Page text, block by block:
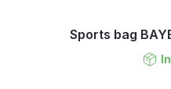
Sports bag